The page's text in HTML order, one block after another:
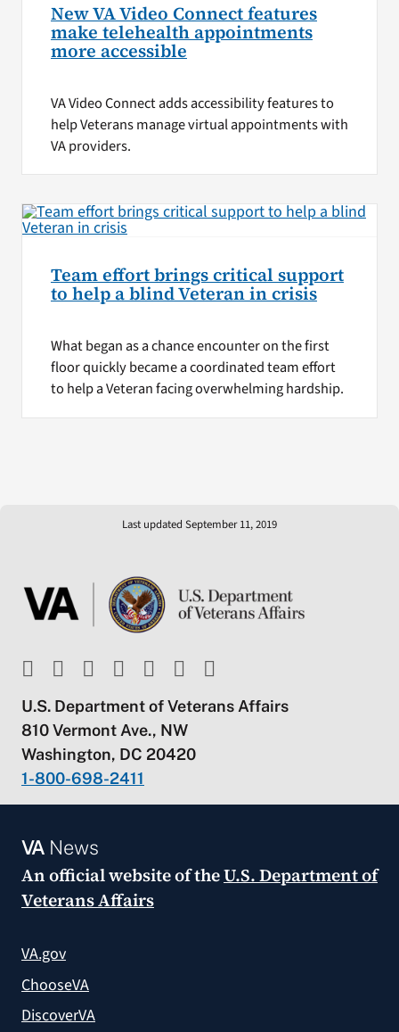
New VA Video Connect features
make telehealth appointments
more accessible
VA Video Connect adds accessibility features to
help Veterans manage virtual appointments with
VA providers.
Team effort brings critical support
to help a blind Veteran in crisis
What began as a chance encounter on the first
floor quickly became a coordinated team effort
to help a Veteran facing overwhelming hardship.
Last updated September 11, 2019
U.S. Department of Veterans Affairs
810 Vermont Ave., NW
Washington, DC 20420
1-800-698-2411
VANews
An official website of theU.S. Department of
Veterans Affairs
VA.gov
ChooseVA
DiscoverVA